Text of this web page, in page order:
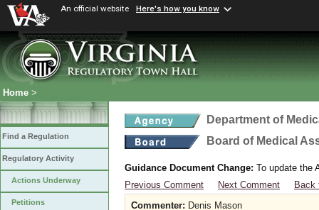
An official website Here's how you know
Home >
Find a Regulation
Regulatory Activity
Actions Underway
Petitions
Department of
Board of Medical
Guidance Document Change: To update the
Previous Comment
Next Comment
Back
Commenter: Denis Mason